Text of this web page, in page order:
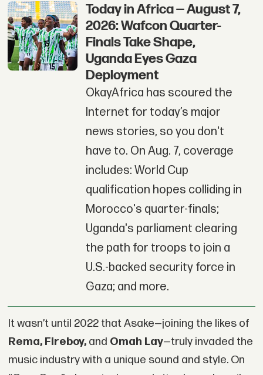
Today in Africa — August 7,
2026: Wafcon Quarter-
Finals Take Shape,
Uganda Eyes Gaza
Deployment
OkayAfrica has scoured the
Internet for today’s major
news stories, so you don't
have to. On Aug. 7, coverage
includes: World Cup
qualification hopes colliding in
Morocco's quarter-finals;
Uganda's parliament clearing
the path for troops to join a
U.S.-backed security force in
Gaza; and more.
It wasn’t until 2022 that Asake—joining the likes of
Rema, Fireboy, and Omah Lay—truly invaded the
music industry with a unique sound and style. On